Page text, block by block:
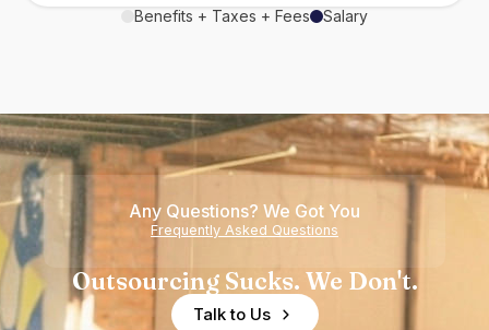
Benefits + Taxes + Fees Salary
Any Questions? We Got You
Frequently Asked Questions
Outsourcing Sucks. We Don't.
Talk to Us